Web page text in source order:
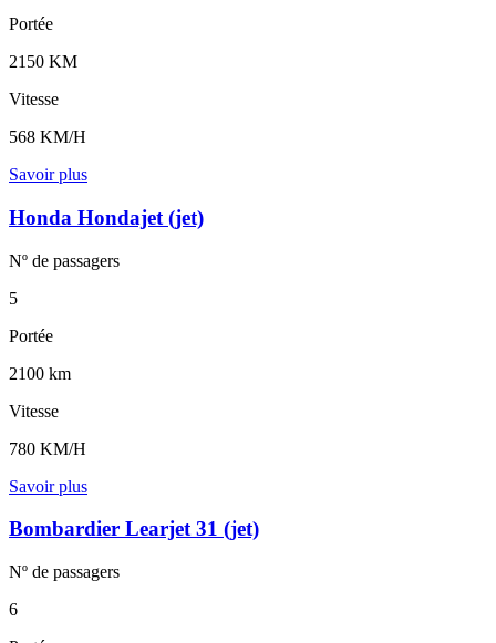
Portée
2150 KM
Vitesse
568 KM/H
Savoir plus
Honda Hondajet (jet)
Nº de passagers
5
Portée
2100 km
Vitesse
780 KM/H
Savoir plus
Bombardier Learjet 31 (jet)
Nº de passagers
6